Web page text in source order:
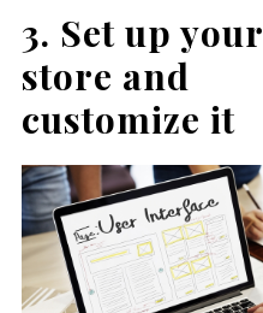
3. Set up your
store and
customize it